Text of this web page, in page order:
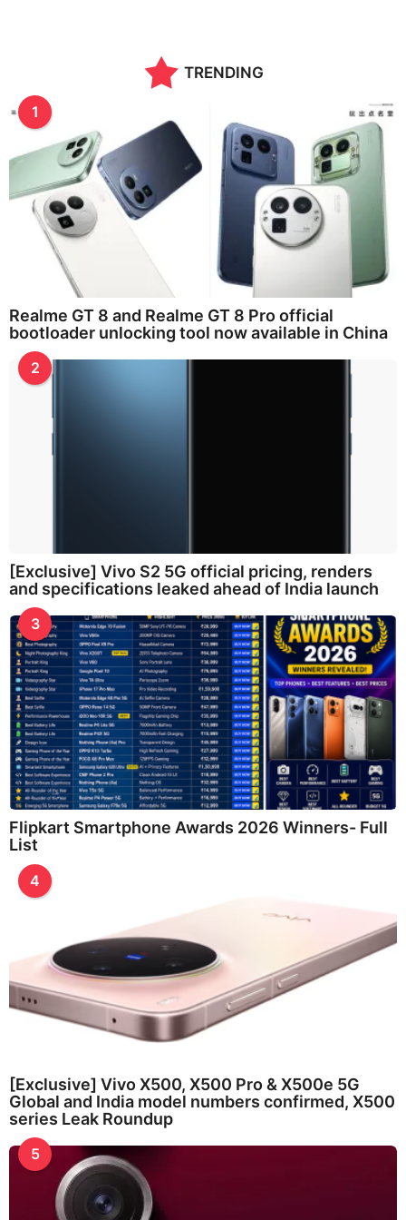
TRENDING
1
Realme GT 8 and Realme GT 8 Pro official
bootloader unlocking tool now available in China
2
[Exclusive] Vivo S2 5G official pricing, renders
and specifications leaked ahead of India launch
3
Flipkart Smartphone Awards 2026 Winners- Full
List
4
[Exclusive] Vivo X500, X500 Pro & X500e 5G
Global and India model numbers confirmed, X500
series Leak Roundup
5